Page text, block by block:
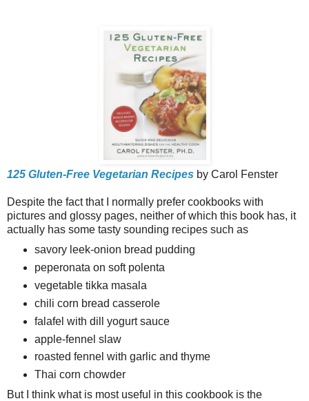
125 Gluten-Free Vegetarian Recipes by Carol Fenster
Despite the fact that I normally prefer cookbooks with
pictures and glossy pages, neither of which this book has, it
actually has some tasty sounding recipes such as
savory leek-onion bread pudding
peperonata on soft polenta
vegetable tikka masala
chili corn bread casserole
falafel with dill yogurt sauce
apple-fennel slaw
roasted fennel with garlic and thyme
Thai corn chowder
But I think what is most useful in this cookbook is the